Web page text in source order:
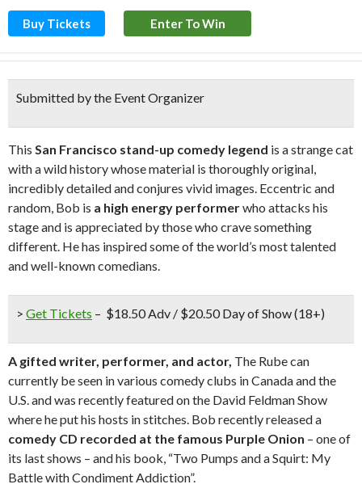
Buy Tickets Enter To Win
Submitted by the Event Organizer
This San Francisco stand-up comedy legend is a strange cat
with a wild history whose material is thoroughly original,
incredibly detailed and conjures vivid images. Eccentric and
random, Bob is a high energy performerwho attacks his
stage and is appreciated by those who crave something
different. He has inspired some of the world’s most talented
and well-known comedians.
> Get Tickets – $18.50 Adv / $20.50 Day of Show (18+)
A gifted writer, performer, and actor, The Rube can
currently be seen in various comedy clubs in Canada and the
U.S. and was recently featured on the David Feldman Show
where he put his hosts in stitches. Bob recently released a
comedy CD recorded at the famous Purple Onion – one of
its last shows – and his book, “Two Pumps and a Squirt: My
Battle with Condiment Addiction”.